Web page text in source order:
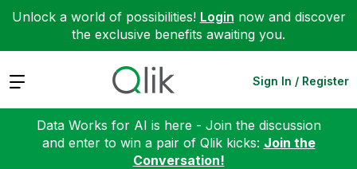
Unlock a world of possibilities! Login now and discover
the exclusive benefits awaiting you.
Expand Sign In / Register
Data Works for AI is here - Join the discussion
and enter to win a pair of Qlik kicks: Join the
Conversation!